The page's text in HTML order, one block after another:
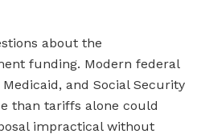
about the
funding. Modern federal
and Social Security
than tariffs alone could
impractical without